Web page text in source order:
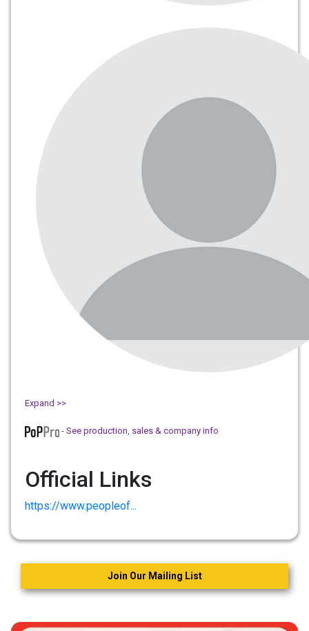
Expand >>
- See production, sales & company info
Official Links
https://www.peopleof...
Join Our Mailing List